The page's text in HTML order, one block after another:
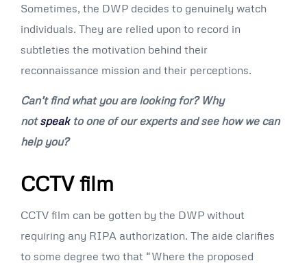
Sometimes, the DWP decides to genuinely watch
individuals. They are relied upon to record in
subtleties the motivation behind their
reconnaissance mission and their perceptions.
Can’t find what you are looking for? Why
notspeak to one of our experts and see how we can
help you?
CCTV film
CCTV film can be gotten by the DWP without
requiring any RIPA authorization. The aide clarifies
to some degree two that “Where the proposed